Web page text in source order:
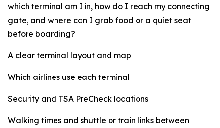
which terminal am I in, how do I reach my connecting
gate, and where can I grab food or a quiet seat
before boarding?
A clear terminal layout and map
Which airlines use each terminal
Security and TSA PreCheck locations
Walking times and shuttle or train links between